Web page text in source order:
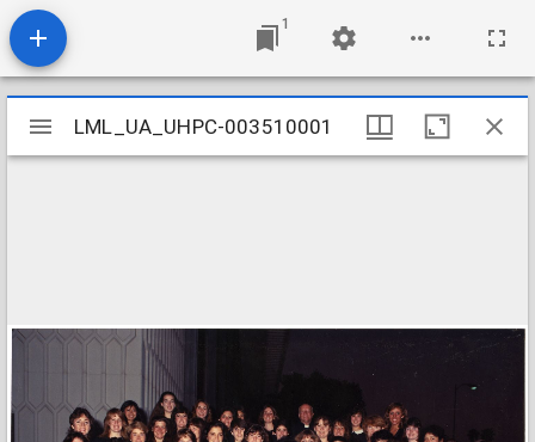
1
Mirador
viewer
LML_UA_UHPC-003510001
LML_UA_UHPC-003510001